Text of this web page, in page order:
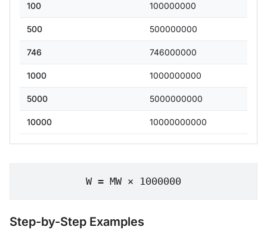
100 100000000
500 500000000
746 746000000
1000 1000000000
5000 5000000000
10000 10000000000
W = MW × 1000000
Step-by-Step Examples